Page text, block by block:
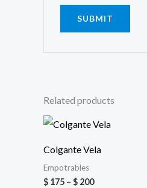
Related products
Colgante Vela
Empotrables
$ 175 – $ 200
Price
range:
through